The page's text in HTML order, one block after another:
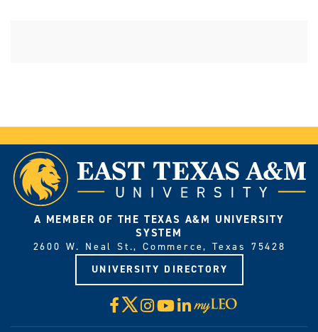
A MEMBER OF THE TEXAS A&M UNIVERSITY
SYSTEM
2600 W. Neal St., Commerce, Texas 75428
UNIVERSITY DIRECTORY
Facebook
X Instagram
YouTube
LinkedIn
Visit
myLeo